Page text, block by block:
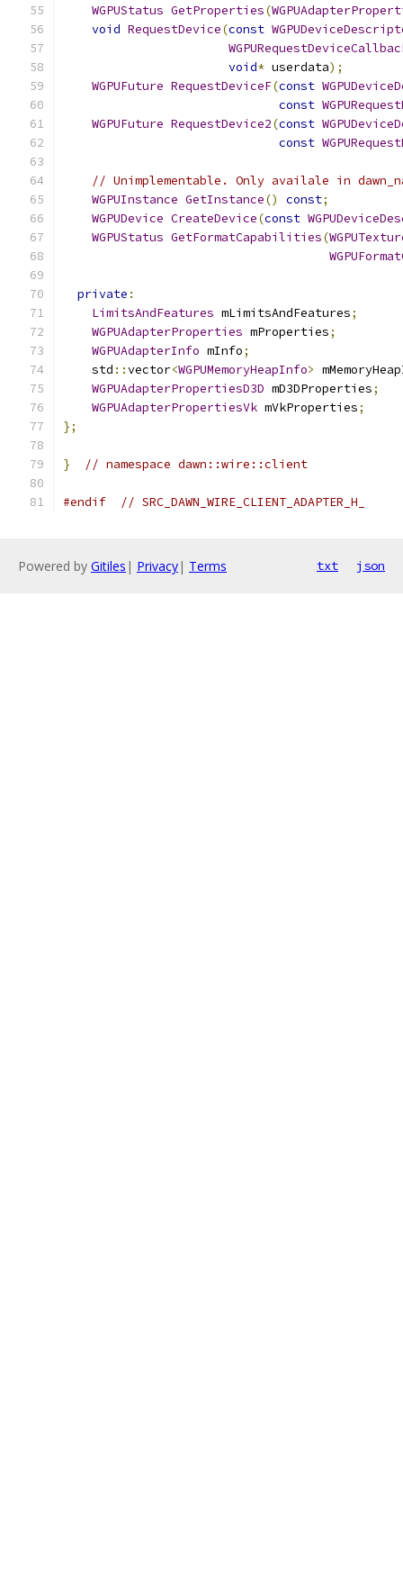
WGPUStatus GetProperties(
void RequestDevice(const
void* userdata);
WGPUFuture RequestDeviceF(const
const
WGPUFuture RequestDevice2(const
const
// Unimplementable. Only availale in
WGPUInstance GetInstance() const;
WGPUDevice CreateDevice(const
WGPUStatus GetFormatCapabilities(
private :
LimitsAndFeatures mLimitsAndFeatures;
WGPUAdapterProperties mProperties;
WGPUAdapterInfo mInfo;
    std
::vector<WGPUMemoryHeapInfo>
WGPUAdapterPropertiesD3D mD3DProperties;
WGPUAdapterPropertiesVk mVkProperties;
};
} // namespace dawn::wire::client
#endif // SRC_DAWN_WIRE_CLIENT_ADAPTER_H_
Powered by Gitiles | Privacy| Terms txt json